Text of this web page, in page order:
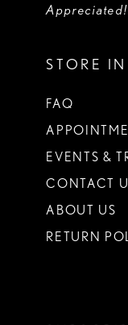
Appreciated!
STORE
FAQ
EVENTS &
CONTACT
ABOUT US
RETURN